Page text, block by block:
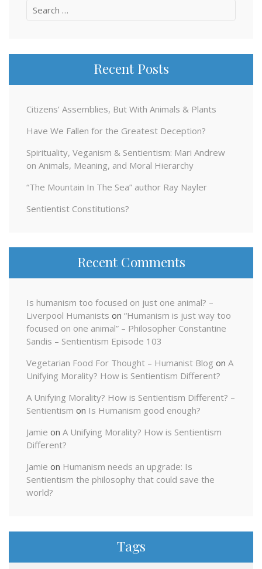
Search
Recent Posts
Citizens’ Assemblies, But With Animals & Plants
Have We Fallen for the Greatest Deception?
Spirituality, Veganism & Sentientism: Mari Andrew
on Animals, Meaning, and Moral Hierarchy
“The Mountain In The Sea” author Ray Nayler
Sentientist Constitutions?
Recent Comments
Is humanism too focused on just one animal? –
Liverpool Humanists on “Humanism is just way too
focused on one animal” – Philosopher Constantine
Sandis – Sentientism Episode 103
Vegetarian Food For Thought – Humanist Blog on A
Unifying Morality? How is Sentientism Different?
A Unifying Morality? How is Sentientism Different? –
Sentientism on Is Humanism good enough?
Jamie on A Unifying Morality? How is Sentientism
Different?
Jamie on Humanism needs an upgrade: Is
Sentientism the philosophy that could save the
world?
Tags